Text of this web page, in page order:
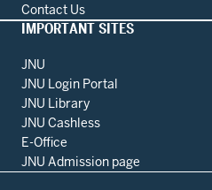
Contact Us
IMPORTANT SITES
JNU
JNU Login Portal
JNU Library
JNU Cashless
E-Office
JNU Admission page